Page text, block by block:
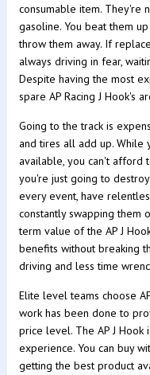
consumable item. They're
gasoline. You beat them
throw them away. If
always driving in fear,
Despite having the most
spare AP Racing J Hook's
Going to the track is
and tires all add up. While
available, you can't afford
you're just going to
every event, have
constantly swapping them
term value of the AP J
benefits without breaking
driving and less time
Elite level teams choose
work has been done to
price level. The AP J Hook
experience. You can buy
getting the best product